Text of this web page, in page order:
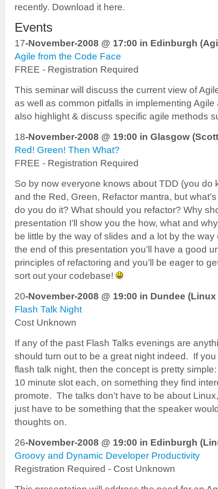
recently. Download it here.
Events
17-November-2008 @ 17:00 in Edinburgh
Agile from the Code Face
FREE - Registration Required
This seminar will discuss the current view of
as well as common pitfalls in implementing
also highlight & discuss specific agile methods
18-November-2008 @ 19:00 in Glasgow
Red! Green! Then What?
FREE - Registration Required
So by now everyone knows about TDD (you do
and the Red, Green, Refactor mantra, but
do you do it? What should you refactor? Why
presentation I’ll show you the how, what and
be little by the way of slides and a lot by the
the end of this presentation you’ll have a good
principles of refactoring and you’ll be eager to
sort out your codebase!
20-November-2008 @ 19:00 in Dundee
Flash Talk Night
Cost Unknown
If any of the past Flash Talks evenings are
should turn out to be a great night indeed. If
flash talk night, then the concept is pretty
10 minute slot each, on something they find
promote. The talks don’t have to be about
just have to be something that the speaker
thoughts on.
26-November-2008 @ 19:00 in Edinburgh
Groovy and Dynamic Developer Productivity
Registration Required - Cost Unknown